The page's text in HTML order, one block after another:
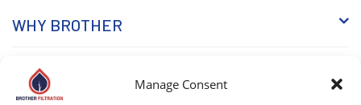
Manage Consent
WHY BROTHER
KNOWLEDGE